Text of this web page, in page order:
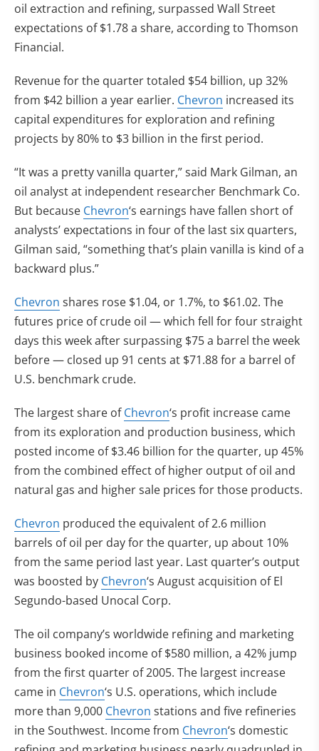
oil extraction and refining, surpassed Wall Street
expectations of $1.78 a share, according to Thomson
Financial.
Revenue for the quarter totaled $54 billion, up 32%
from $42 billion a year earlier. Chevron increased its
capital expenditures for exploration and refining
projects by 80% to $3 billion in the first period.
“It was a pretty vanilla quarter,” said Mark Gilman, an
oil analyst at independent researcher Benchmark Co.
But because Chevron‘s earnings have fallen short of
analysts’ expectations in four of the last six quarters,
Gilman said, “something that’s plain vanilla is kind of a
backward plus.”
Chevron shares rose $1.04, or 1.7%, to $61.02. The
futures price of crude oil — which fell for four straight
days this week after surpassing $75 a barrel the week
before — closed up 91 cents at $71.88 for a barrel of
U.S. benchmark crude.
The largest share ofChevron‘s profit increase came
from its exploration and production business, which
posted income of $3.46 billion for the quarter, up 45%
from the combined effect of higher output of oil and
natural gas and higher sale prices for those products.
Chevron produced the equivalent of 2.6 million
barrels of oil per day for the quarter, up about 10%
from the same period last year. Last quarter’s output
was boosted by Chevron‘s August acquisition of El
Segundo-based Unocal Corp.
The oil company’s worldwide refining and marketing
business booked income of $580 million, a 42% jump
from the first quarter of 2005. The largest increase
came in Chevron‘s U.S. operations, which include
more than 9,000 Chevron stations and five refineries
in the Southwest. Income from Chevron‘s domestic